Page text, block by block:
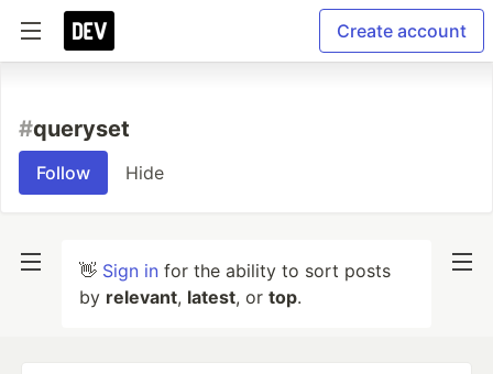
Create account
#queryset
Follow Hide
👋 Sign in for the ability to sort posts
by relevant, latest, or top.